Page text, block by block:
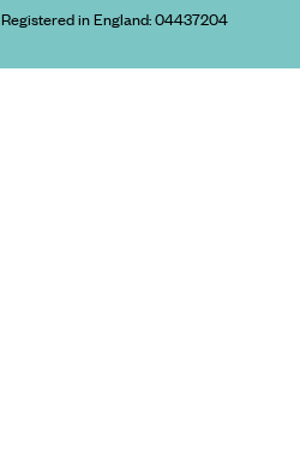
Registered in England:04437204